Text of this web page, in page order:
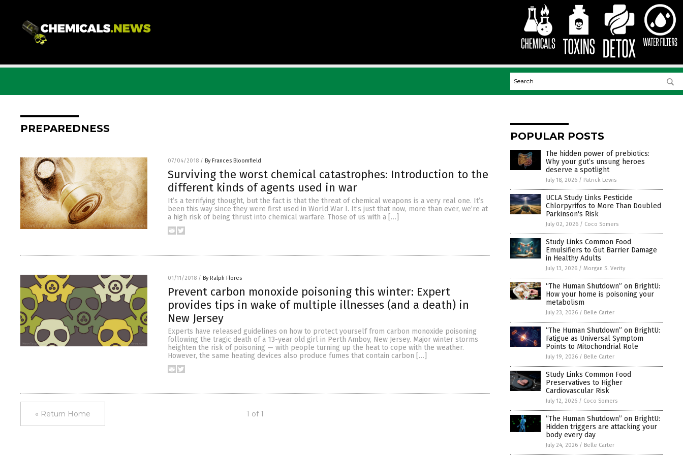
PREPAREDNESS
07/04/2018 / By Frances Bloomfield
Surviving the worst chemical catastrophes: Introduction to the
different kinds of agents used in war
It’s a terrifying thought, but the fact is that the threat of chemical weapons is a very real one. It’s
been this way since they were first used in World War I. It’s just that now, more than ever, we’re at
a high risk of being thrust into chemical warfare. Those of us with a […]
01/11/2018 / By Ralph Flores
Prevent carbon monoxide poisoning this winter: Expert
provides tips in wake of multiple illnesses (and a death) in
New Jersey
Experts have released guidelines on how to protect yourself from carbon monoxide poisoning
following the tragic death of a 13-year old girl in Perth Amboy, New Jersey. Major winter storms
heighten the risk of poisoning — with people turning up the heat to cope with the weather.
However, the same heating devices also produce fumes that contain carbon […]
« Return Home 1 of 1
POPULAR POSTS
The hidden power of prebiotics:
Why your gut’s unsung heroes
deserve a spotlight
July 18, 2026 / Patrick Lewis
UCLA Study Links Pesticide
Chlorpyrifos to More Than Doubled
Parkinson's Risk
July 02, 2026 / Coco Somers
Study Links Common Food
Emulsifiers to Gut Barrier Damage
in Healthy Adults
July 13, 2026 / Morgan S. Verity
“The Human Shutdown” on BrightU:
How your home is poisoning your
metabolism
July 23, 2026 / Belle Carter
“The Human Shutdown” on BrightU:
Fatigue as Universal Symptom
Points to Mitochondrial Role
July 19, 2026 / Belle Carter
Study Links Common Food
Preservatives to Higher
Cardiovascular Risk
July 12, 2026 / Coco Somers
“The Human Shutdown” on BrightU:
Hidden triggers are attacking your
body every day
July 24, 2026 / Belle Carter